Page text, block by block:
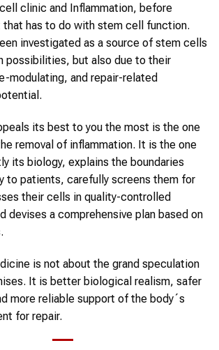
clinic and Inflammation, before
that has to do with stem cell function.
investigated as a source of stem cells
possibilities, but also due to their
modulating, and repair-related
its best to you the most is the one
removal of inflammation. It is the one
its biology, explains the boundaries
to patients, carefully screens them for
their cells in quality-controlled
devises a comprehensive plan based on
is not about the grand speculation
It is better biological realism, safer
more reliable support of the body´s
for repair.